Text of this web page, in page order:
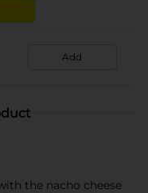
Add
the nacho cheese